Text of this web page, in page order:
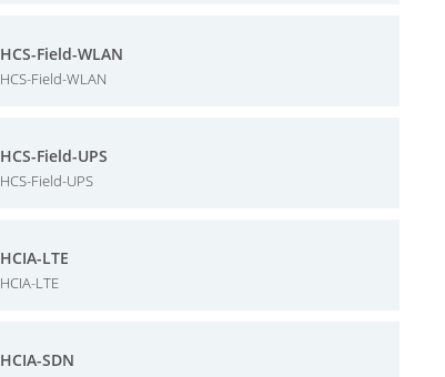
HCS-Field-WLAN
HCS-Field-WLAN
HCS-Field-UPS
HCS-Field-UPS
HCIA-LTE
HCIA-LTE
HCIA-SDN